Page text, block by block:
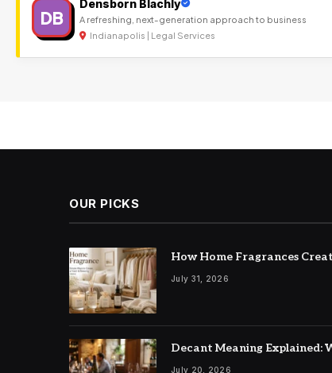
DB
Densborn Blachly
A refreshing, next-generation approach to business
Indianapolis | Legal Services
OUR PICKS
How Home Fragrances
July 31, 2026
Decant Meaning Explained:
July 20, 2026